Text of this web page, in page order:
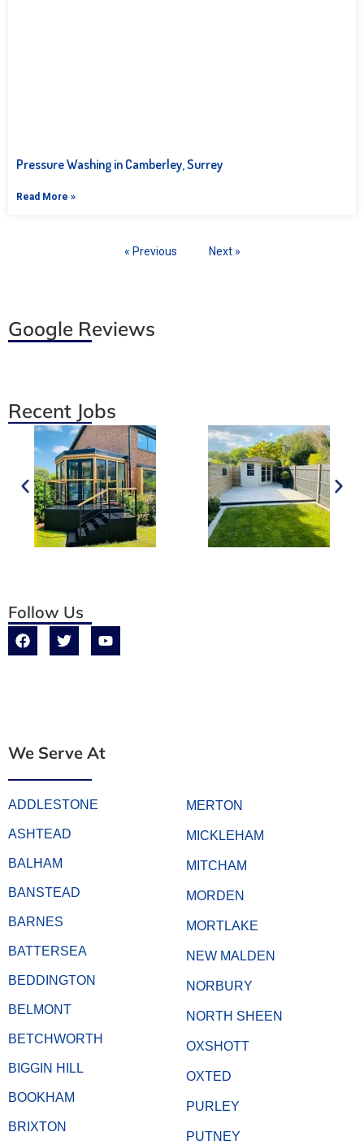
Pressure Washing in Camberley, Surrey
Read More »
« Previous Next »
Google Reviews
Recent Jobs
Follow Us
We Serve At
ADDLESTONE
ASHTEAD
BALHAM
BANSTEAD
BARNES
BATTERSEA
BEDDINGTON
BELMONT
BETCHWORTH
BIGGIN HILL
BOOKHAM
BRIXTON
MERTON
MICKLEHAM
MITCHAM
MORDEN
MORTLAKE
NEW MALDEN
NORBURY
NORTH SHEEN
OXSHOTT
OXTED
PURLEY
PUTNEY